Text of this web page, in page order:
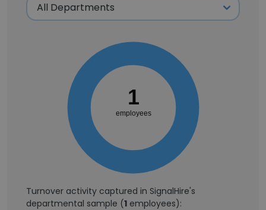
1
employees
Turnover activity captured in SignalHire's
departmental sample (1 employees):